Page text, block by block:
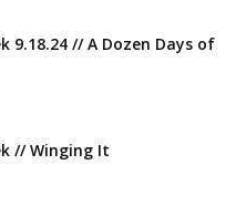
9.18.24 // A Dozen Days of
// Winging It